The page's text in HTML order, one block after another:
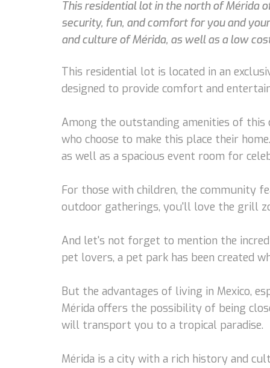
This residential lot in the north of Mérida
security, fun, and comfort for you and
and culture of Mérida, as well as a low
This residential lot is located in an
designed to provide comfort and
Among the outstanding amenities of
who choose to make this place their
as well as a spacious event room for
For those with children, the community
outdoor gatherings, you'll love the grill
And let's not forget to mention the
pet lovers, a pet park has been created
But the advantages of living in Mexico,
Mérida offers the possibility of being
will transport you to a tropical paradise.
Mérida is a city with a rich history and